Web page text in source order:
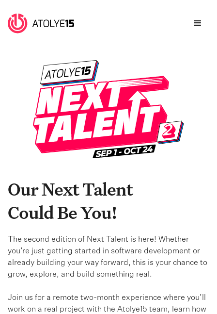
Our Next Talent
Could Be You!
The second edition of Next Talent is here! Whether
you’re just getting started in software development or
already building your way forward, this is your chance to
grow, explore, and build something real.
Join us for a remote two-month experience where you’ll
work on a real project with the Atolye15 team, learn how